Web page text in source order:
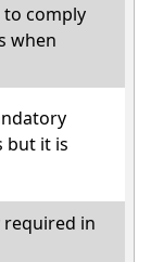
to comply
when
but it is
required in